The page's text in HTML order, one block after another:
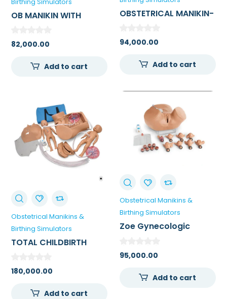
OB MANIKIN WITH
COLLEGE/SKILL LAB
82,000.00
Add to cart
OBSTETRICAL MANIKIN-
94,000.00
Add to cart
Obstetrical Manikins &
Birthing Simulators
TOTAL CHILDBIRTH
180,000.00
Add to cart
Obstetrical Manikins &
Birthing Simulators
Zoe Gynecologic
95,000.00
Add to cart